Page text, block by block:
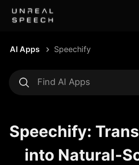
AI Apps Speechify
Speechify:
into Natural-